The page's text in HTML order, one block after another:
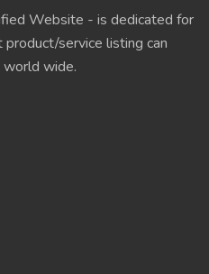
Website - is dedicated for
service listing can
world wide.